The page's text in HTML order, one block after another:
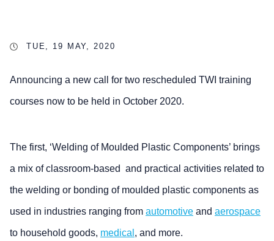
TUE, 19 MAY, 2020
Announcing a new call for two rescheduled TWI training
courses now to be held in October 2020.
The first, ‘Welding of Moulded Plastic Components’ brings
a mix of classroom-based and practical activities related to
the welding or bonding of moulded plastic components as
used in industries ranging from automotive and aerospace
to household goods, medical , and more.